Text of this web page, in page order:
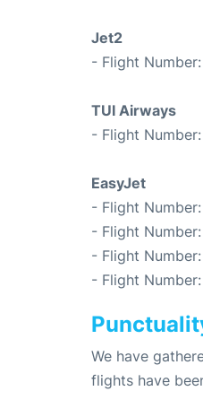
Jet2
- Flight Number:
TUI Airways
- Flight Number:
EasyJet
- Flight Number:
- Flight Number:
- Flight Number:
- Flight Number:
We have
flights have